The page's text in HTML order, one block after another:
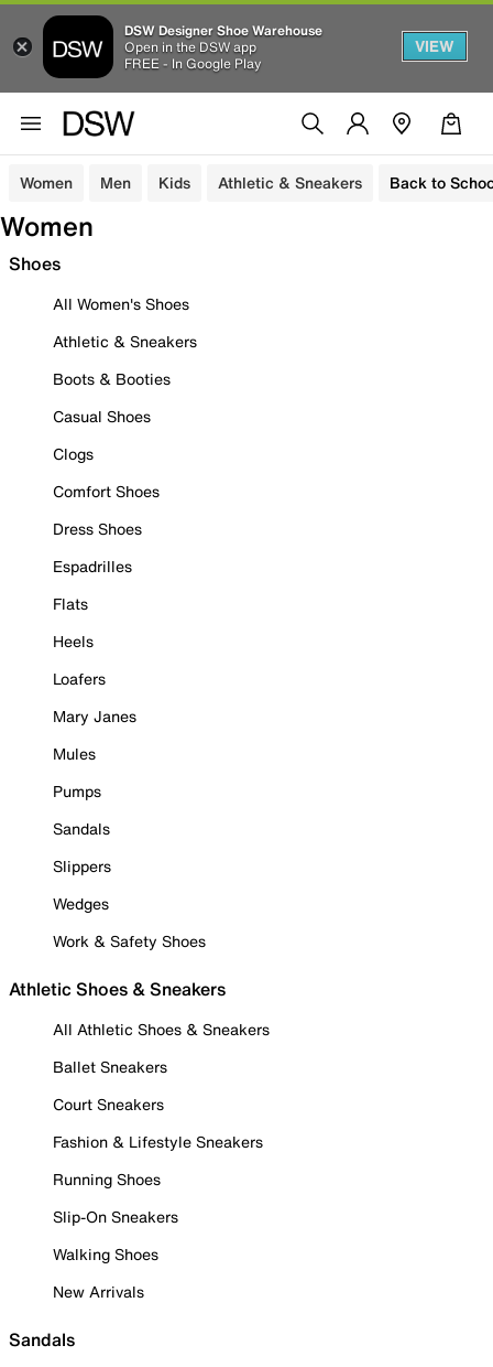
DSW Designer Shoe Warehouse
Open in the DSW app
FREE - In Google Play
VIEW
Women Men Kids Athletic & Sneakers Back to
Women
Shoes
All Women's Shoes
Athletic & Sneakers
Boots & Booties
Casual Shoes
Clogs
Comfort Shoes
Dress Shoes
Espadrilles
Flats
Heels
Loafers
Mary Janes
Mules
Pumps
Sandals
Slippers
Wedges
Work & Safety Shoes
Athletic Shoes & Sneakers
All Athletic Shoes & Sneakers
Ballet Sneakers
Court Sneakers
Fashion & Lifestyle Sneakers
Running Shoes
Slip-On Sneakers
Walking Shoes
New Arrivals
Sandals